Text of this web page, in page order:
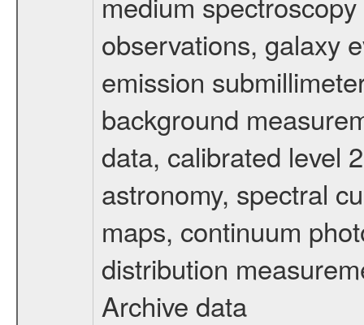
observations, galaxy
emission
background
data, calibrated level
astronomy, spectral
maps, continuum
distribution
Archive data